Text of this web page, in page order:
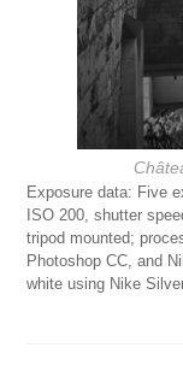
Exposure data: Five
ISO 200, shutter
tripod mounted;
Photoshop CC, and
white using Nike